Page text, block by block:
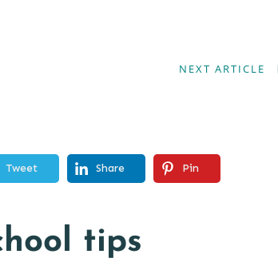
NEXT ARTICLE
Tweet Share Pin
tips